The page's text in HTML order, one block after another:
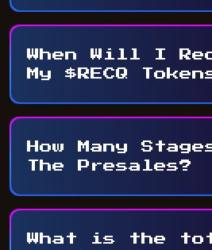
When Will I
My $RECQ
How Many
The Presales?
What is the